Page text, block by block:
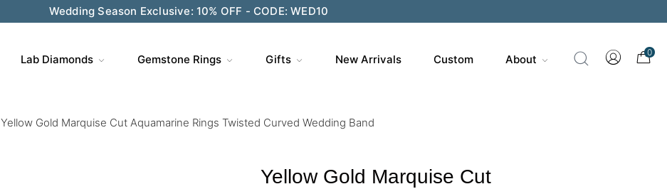
Wedding Season Exclusive: 10% OFF - CODE: WED10
Lab Diamonds Gemstone Rings Gifts New Arrivals Custom About
0
Yellow Gold Marquise Cut Aquamarine Rings Twisted Curved Wedding Band
Yellow Gold Marquise Cut